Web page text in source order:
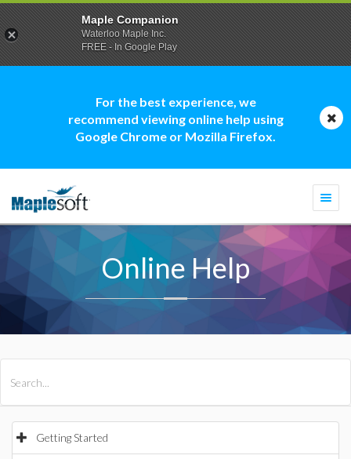
For the best experience, we
recommend viewing online help using
Google Chrome or Mozilla Firefox.
Online Help
Getting Started
Maple Companion
Waterloo Maple Inc.
FREE - In Google Play